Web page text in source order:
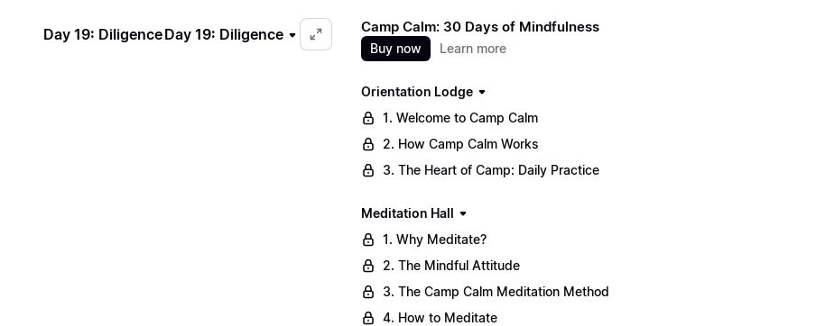
Day 19: DiligenceDay 19: Diligence Camp Calm: 30 Days of Mindfulness
Buy now Learn more
Orientation Lodge
1. Welcome to Camp Calm
2. How Camp Calm Works
3. The Heart of Camp: Daily Practice
Meditation Hall
1. Why Meditate?
2. The Mindful Attitude
3. The Camp Calm Meditation Method
4. How to Meditate